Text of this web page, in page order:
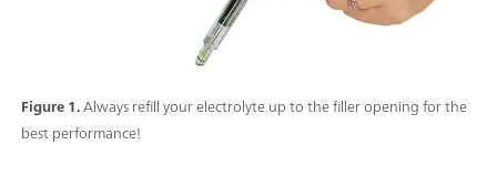
Figure 1.Always refill your electrolyte up to the filler opening for the
best performance!